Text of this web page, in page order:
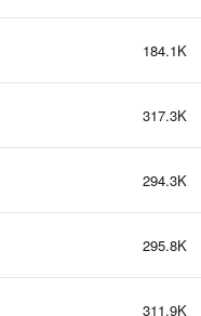
184.1K
317.3K
294.3K
295.8K
311.9K